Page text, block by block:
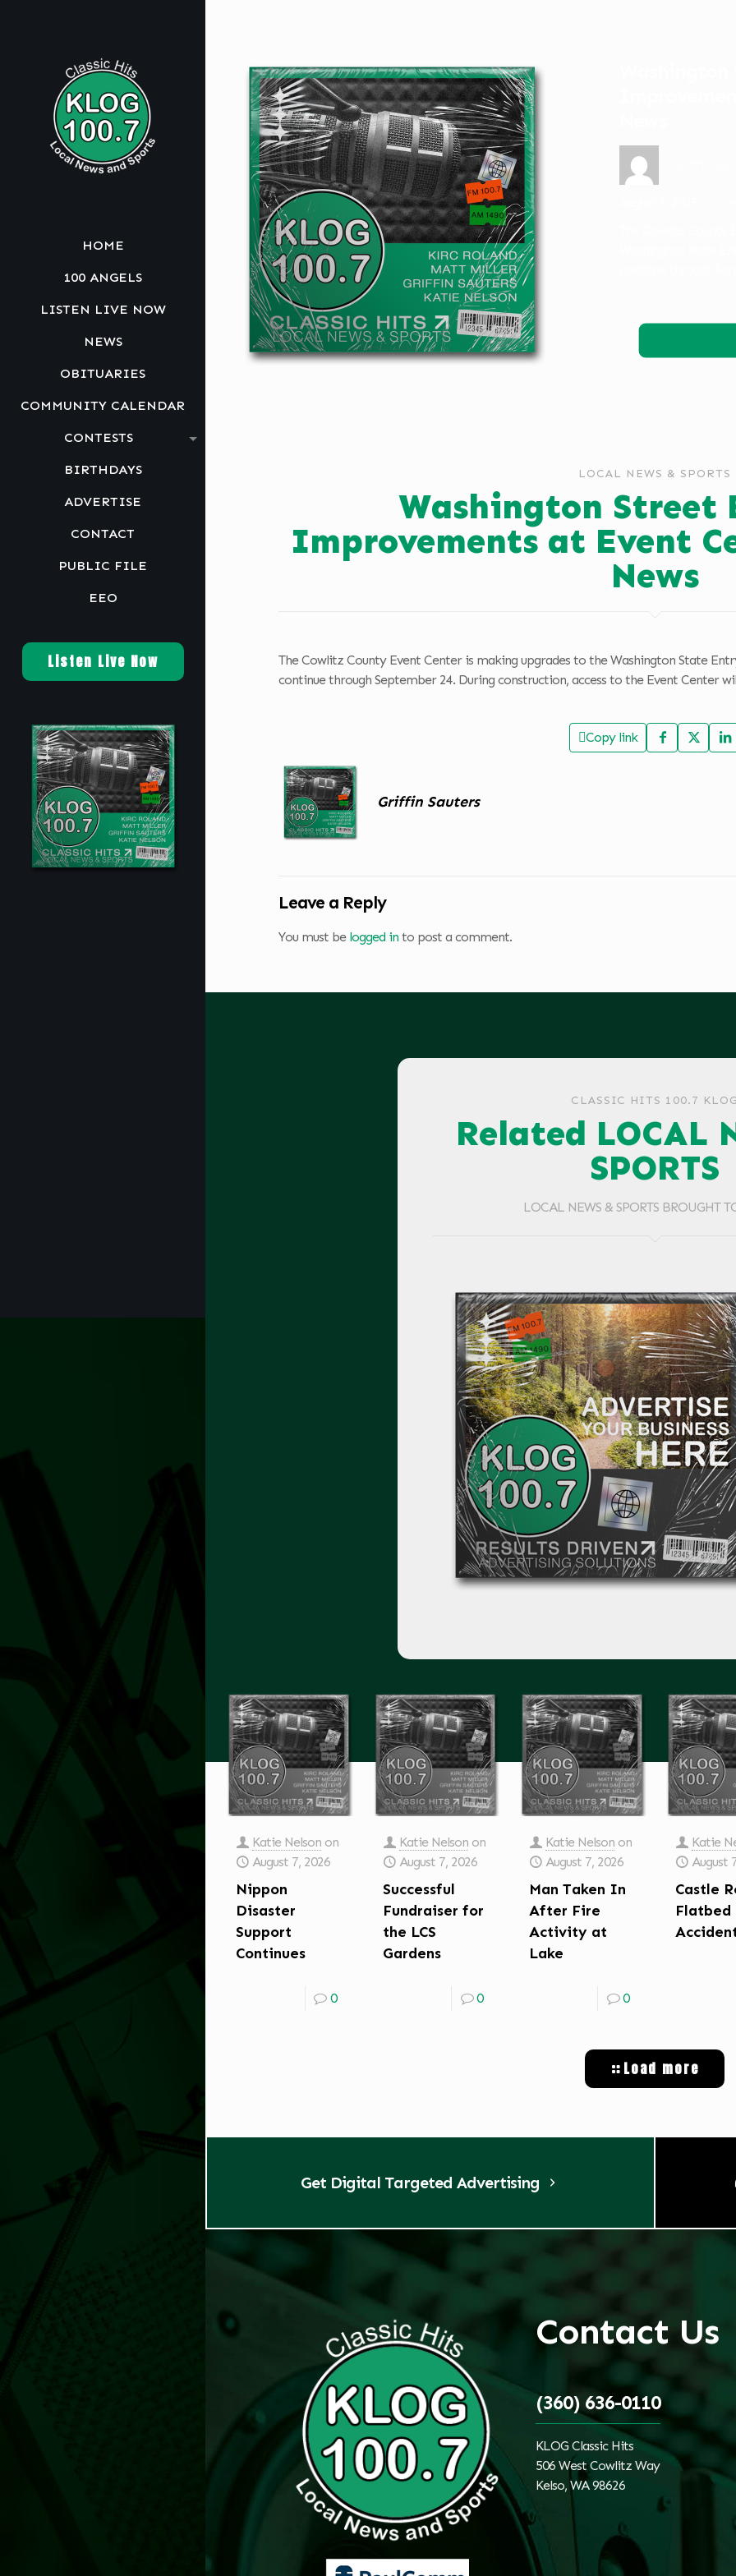
HOME
100 ANGELS
LISTEN LIVE NOW
NEWS
OBITUARIES
COMMUNITY CALENDAR
CONTESTS
BIRTHDAYS
ADVERTISE
CONTACT
PUBLIC FILE
EEO
Listen Live Now
LOCAL NEWS & SPORTS
Washington Street
Improvements at Event
News
The Cowlitz County Event Center is making upgrades to the Washington State
continue through September 24. During construction, access to the Event Center
Copy link
Griffin Sauters
Leave a Reply
You must be logged in to post a comment.
CLASSIC HITS 100.7
Related LOCAL
SPORTS
LOCAL NEWS & SPORTS BROUGHT
Katie Nelson on
August 7, 2026
Nippon
Disaster
Support
Continues
0
Katie Nelson on
August 7, 2026
Successful
Fundraiser for
the LCS
Gardens
0
Katie Nelson on
August 7, 2026
Man Taken In
After Fire
Activity at
Lake
0
Katie
August
Castle
Flatbed
Load more
Get Digital Targeted Advertising
Contact Us
(360) 636-0110
KLOG Classic Hits
506 West Cowlitz Way
Kelso, WA 98626